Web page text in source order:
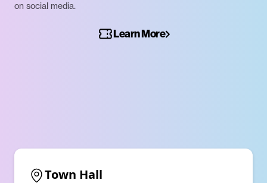
on social media.
Learn More
Town Hall